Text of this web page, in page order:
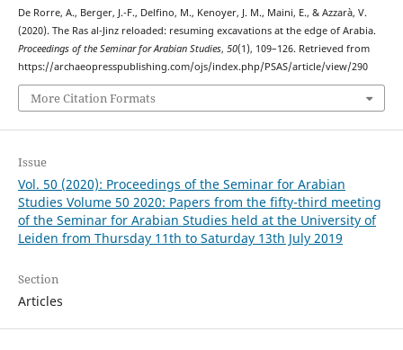
De Rorre, A., Berger, J.-F., Delfino, M., Kenoyer, J. M., Maini, E., & Azzarà, V.
(2020). The Ras al-Jinz reloaded: resuming excavations at the edge of Arabia.
Proceedings of the Seminar for Arabian Studies, 50(1), 109–126. Retrieved from
https://archaeopresspublishing.com/ojs/index.php/PSAS/article/view/290
More Citation Formats
Issue
Vol. 50 (2020): Proceedings of the Seminar for Arabian
Studies Volume 50 2020: Papers from the fifty-third meeting
of the Seminar for Arabian Studies held at the University of
Leiden from Thursday 11th to Saturday 13th July 2019
Section
Articles